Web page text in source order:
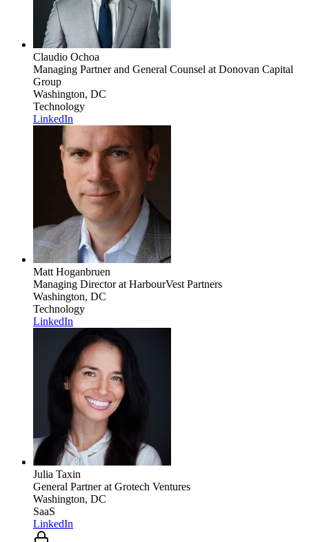
Claudio Ochoa
Managing Partner and General Counsel at Donovan Capital
Group
Washington, DC
Technology
LinkedIn
Matt Hoganbruen
Managing Directorat HarbourVest Partners
Washington, DC
Technology
LinkedIn
Julia Taxin
General Partnerat Grotech Ventures
Washington, DC
SaaS
LinkedIn